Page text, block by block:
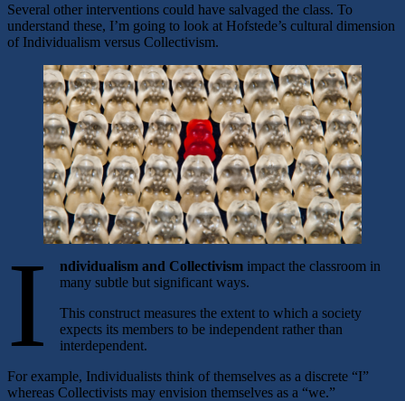
Several other interventions could have salvaged the class. To
understand these, I’m going to look at Hofstede’s cultural dimension
of Individualism versus Collectivism.
I ndividualism and Collectivism impact the classroom in
many subtle but significant ways.
This construct measures the extent to which a society
expects its members to be independent rather than
interdependent.
For example, Individualists think of themselves as a discrete “I”
whereas Collectivists may envision themselves as a “we.”